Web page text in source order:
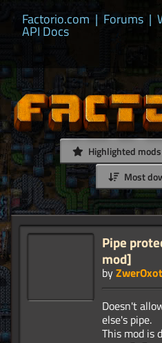
Factorio.com | Forums |
API Docs
Highlighted mods
Most
Pipe
mod]
by
Doesn't
else's pipe.
This mod is